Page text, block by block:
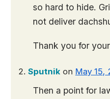
so hard to hide.
not deliver
Thank you for
Sputnik on May 15,
Then a point for